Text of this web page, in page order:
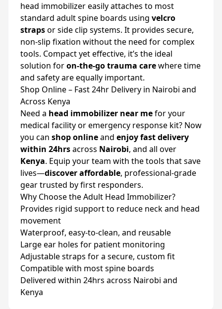
head immobilizer easily attaches to most
standard adult spine boards using velcro
strapsor side clip systems. It provides secure,
non-slip fixation without the need for complex
tools. Compact yet effective, it’s the ideal
solution foron-the-go trauma carewhere time
and safety are equally important.
Shop Online – Fast 24hr Delivery in Nairobi and
Across Kenya
Need a head immobilizer near mefor your
medical facility or emergency response kit? Now
you can shop onlineand enjoy fast delivery
within 24hrsacross Nairobi, and all over
Kenya. Equip your team with the tools that save
lives—discover affordable, professional-grade
gear trusted by first responders.
Why Choose the Adult Head Immobilizer?
Provides rigid support to reduce neck and head
movement
Waterproof, easy-to-clean, and reusable
Large ear holes for patient monitoring
Adjustable straps for a secure, custom fit
Compatible with most spine boards
Delivered within 24hrs across Nairobi and
Kenya